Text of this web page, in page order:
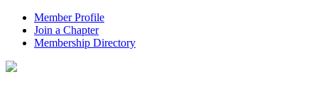
Member Profile
Join a Chapter
Membership Directory